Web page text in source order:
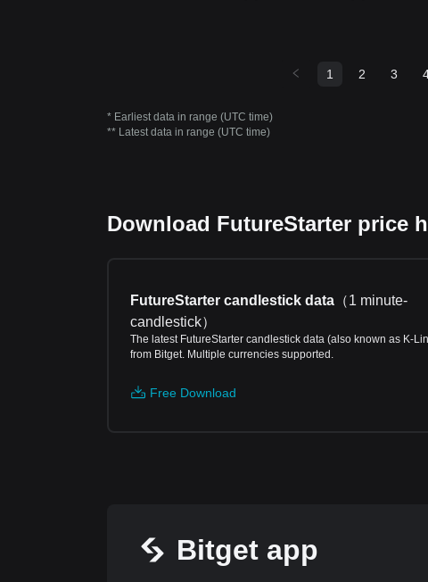
1 2 3
* Earliest data in range (UTC time)
** Latest data in range (UTC time)
Download FutureStarter price
FutureStarter candlestick data （1 minute-
candlestick）
The latest FutureStarter candlestick data (also known as K-
from Bitget. Multiple currencies supported.
Free Download
Bitget app